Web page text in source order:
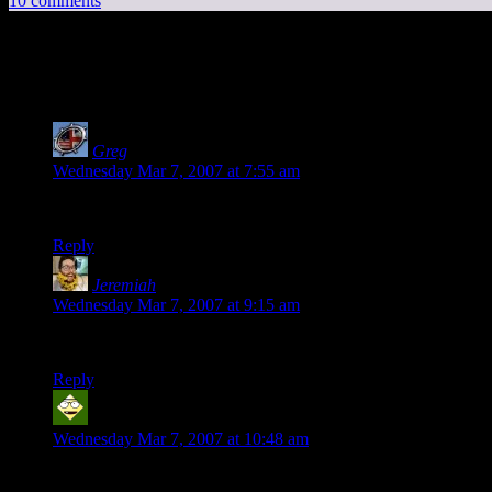
Greg
Wednesday Mar 7, 2007 at 7:55 am
Reply
Jeremiah
Wednesday Mar 7, 2007 at 9:15 am
Reply
Wednesday Mar 7, 2007 at 10:48 am